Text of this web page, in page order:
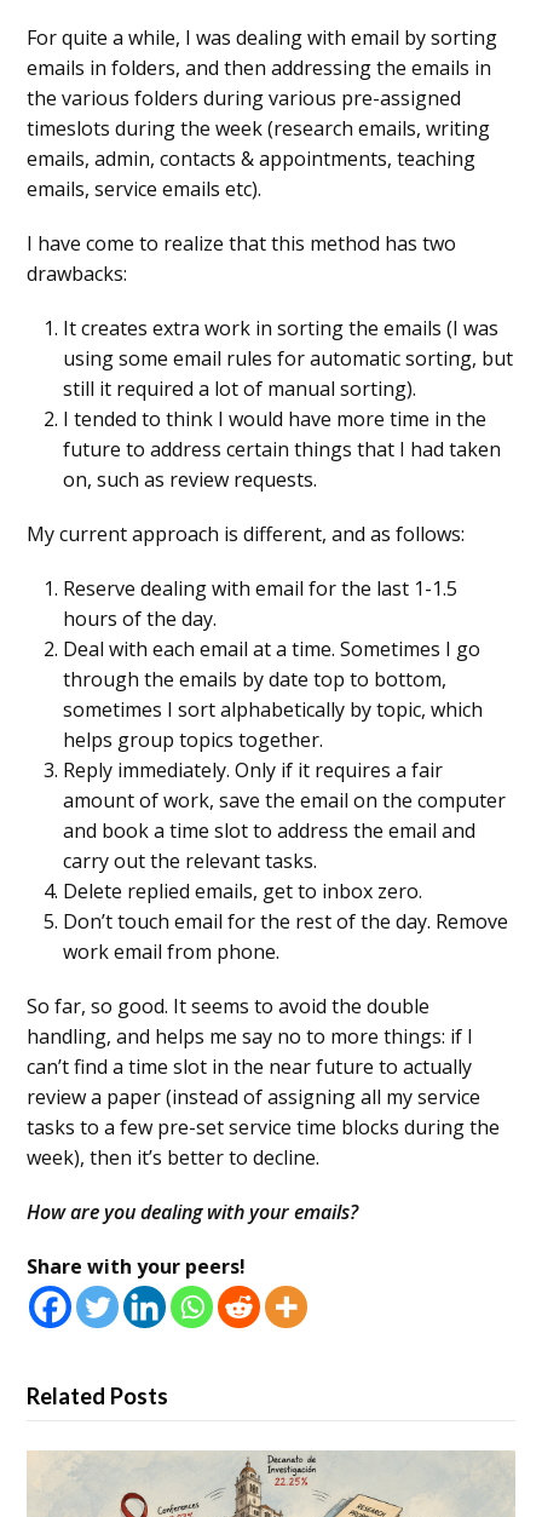
For quite a while, I was dealing with email by sorting
emails in folders, and then addressing the emails in
the various folders during various pre-assigned
timeslots during the week (research emails, writing
emails, admin, contacts & appointments, teaching
emails, service emails etc).
I have come to realize that this method has two
drawbacks:
It creates extra work in sorting the emails (I was
using some email rules for automatic sorting, but
still it required a lot of manual sorting).
I tended to think I would have more time in the
future to address certain things that I had taken
on, such as review requests.
My current approach is different, and as follows:
Reserve dealing with email for the last 1-1.5
hours of the day.
Deal with each email at a time. Sometimes I go
through the emails by date top to bottom,
sometimes I sort alphabetically by topic, which
helps group topics together.
Reply immediately. Only if it requires a fair
amount of work, save the email on the computer
and book a time slot to address the email and
carry out the relevant tasks.
Delete replied emails, get to inbox zero.
Don’t touch email for the rest of the day. Remove
work email from phone.
So far, so good. It seems to avoid the double
handling, and helps me say no to more things: if I
can’t find a time slot in the near future to actually
review a paper (instead of assigning all my service
tasks to a few pre-set service time blocks during the
week), then it’s better to decline.
How are you dealing with your emails?
Share with your peers!
Related Posts